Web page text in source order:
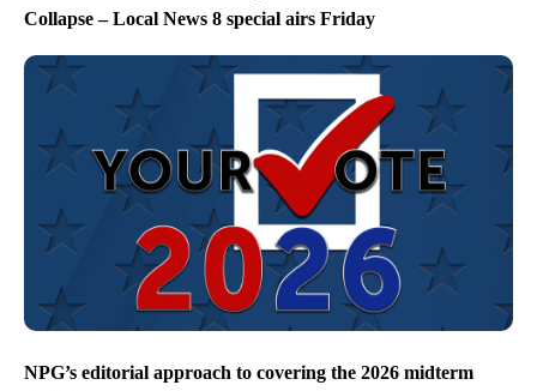
Collapse – Local News 8 special airs Friday
NPG’s editorial approach to covering the 2026 midterm